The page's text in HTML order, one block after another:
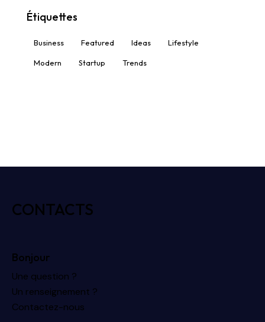
Étiquettes
Business Featured Ideas Lifestyle
Modern Startup Trends
CONTACTS
Bonjour
Une question ?
Un renseignement ?
Contactez-nous